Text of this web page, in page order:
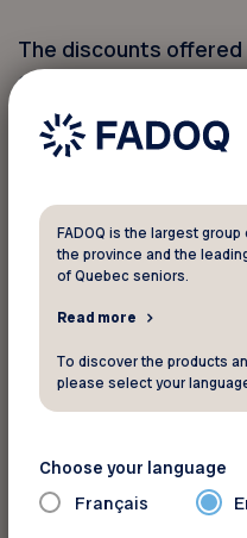
The discounts
any other promotion.
presentation of valid
billing. FADOQ-
modification or
may occur during the
Momo Sports
Sherbrooke Québec
Phone:
819-822-3077
Website
FADOQ is the largest
the province and the
of Quebec seniors.
Read more
To discover the products
please select your
Choose your language
Français